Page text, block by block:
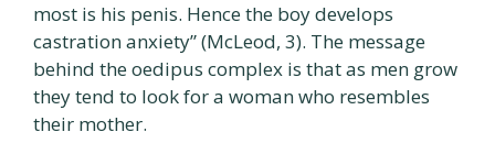
most is his penis. Hence the boy develops
castration anxiety” (McLeod, 3). The message
behind the oedipus complex is that as men grow
they tend to look for a woman who resembles
their mother.